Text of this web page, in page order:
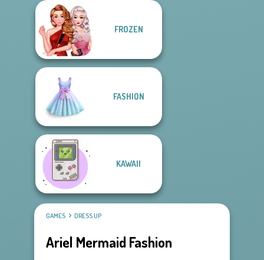
FROZEN
FASHION
KAWAII
GAMES DRESS UP
Ariel Mermaid Fashion